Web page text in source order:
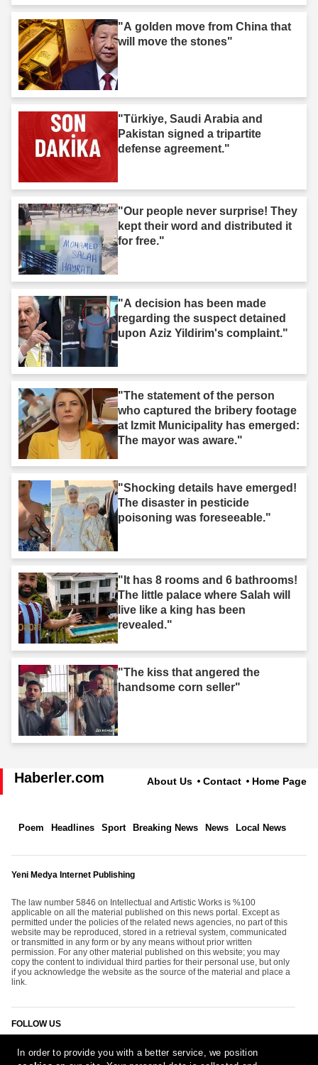
"A golden move from China that
will move the stones"
"Türkiye, Saudi Arabia and
Pakistan signed a tripartite
defense agreement."
"Our people never surprise! They
kept their word and distributed it
for free."
"A decision has been made
regarding the suspect detained
upon Aziz Yildirim's complaint."
"The statement of the person
who captured the bribery footage
at Izmit Municipality has emerged:
The mayor was aware."
"Shocking details have emerged!
The disaster in pesticide
poisoning was foreseeable."
"It has 8 rooms and 6 bathrooms!
The little palace where Salah will
live like a king has been
revealed."
"The kiss that angered the
handsome corn seller"
Haberler.com About Us Contact Home Page
Poem Headlines Sport Breaking News News Local News
Yeni Medya Internet Publishing
The law number 5846 on Intellectual and Artistic Works is %100
applicable on all the material published on this news portal. Except as
permitted under the policies of the related news agencies, no part of this
website may be reproduced, stored in a retrieval system, communicated
or transmitted in any form or by any means without prior written
permission. For any other material published on this website; you may
copy the content to individual third parties for their personal use, but only
if you acknowledge the website as the source of the material and place a
link.
FOLLOW US
In order to provide you with a better service, we position